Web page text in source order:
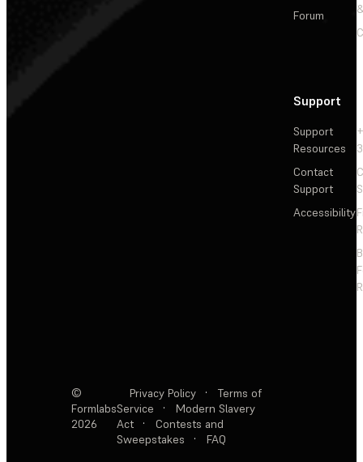
Forum
Support
Support
Resources
Contact
Support
Accessibility
©
Formlabs
2026
Privacy Policy ·
Terms of
Service
·
Modern Slavery
Act
·
Contests and
Sweepstakes
· FAQ